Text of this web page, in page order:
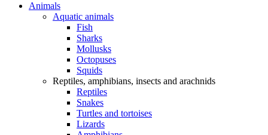
Animals
Aquatic animals
Fish
Sharks
Mollusks
Octopuses
Squids
Reptiles, amphibians, insects and arachnids
Reptiles
Snakes
Turtles and tortoises
Lizards